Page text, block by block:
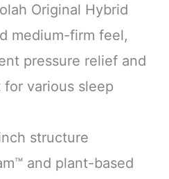
Original Hybrid
medium-firm feel,
pressure relief and
various sleep
structure
and plant-based